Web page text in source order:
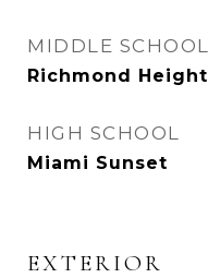
MIDDLE SCHOOL
Richmond
HIGH SCHOOL
Miami Sunset
EXTERIOR